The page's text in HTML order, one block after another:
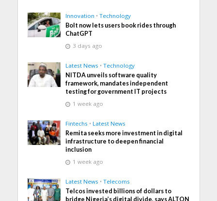
Innovation • Technology
Bolt now lets users book rides through
ChatGPT
3 days ago
Latest News • Technology
NITDA unveils software quality
framework, mandates independent
testing for government IT projects
1 week ago
Fintechs • Latest News
Remita seeks more investment in digital
infrastructure to deepen financial
inclusion
1 week ago
Latest News • Telecoms
Telcos invested billions of dollars to
bridge Nigeria’s digital divide, says ALTON